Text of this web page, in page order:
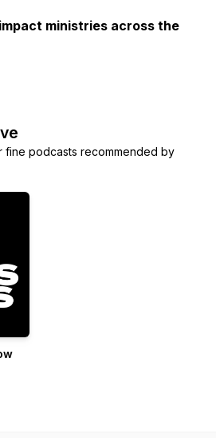
ministries across the
fine podcasts recommended by